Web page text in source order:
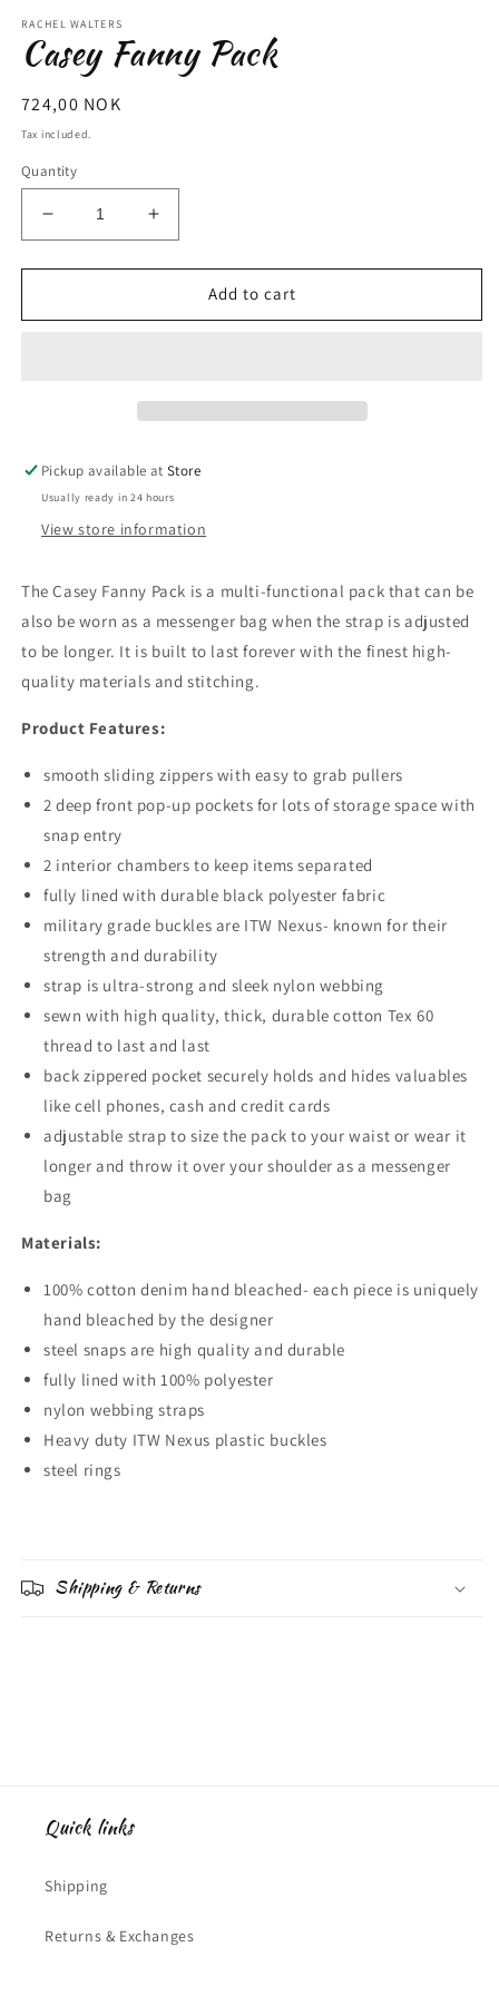
RACHEL WALTERS
Casey Fanny Pack
Regular
price
724,00 NOK
Tax included.
Quantity
Decrease
quantity
for
Fanny
Increase
quantity
for
Fanny
Add to cart
Pickup available atStore
Usually ready in 24 hours
View store information
The Casey Fanny Pack is a multi-functional pack that can be
also be worn as a messenger bag when the strap is adjusted
to be longer. It is built to last forever with the finest high-
quality materials and stitching.
Product Features:
smooth sliding zippers with easy to grab pullers
2 deep front pop-up pockets for lots of storage space with
snap entry
2 interior chambers to keep items separated
fully lined with durable black polyester fabric
military grade buckles are ITW Nexus- known for their
strength and durability
strap is ultra-strong and sleek nylon webbing
sewn with high quality, thick, durable cotton Tex 60
thread to last and last
back zippered pocket securely holds and hides valuables
like cell phones, cash and credit cards
adjustable strap to size the pack to your waist or wear it
longer and throw it over your shoulder as a messenger
bag
Materials:
100% cotton denim hand bleached- each piece is uniquely
hand bleached by the designer
steel snaps are high quality and durable
fully lined with 100% polyester
nylon webbing straps
Heavy duty ITW Nexus plastic buckles
steel rings
Shipping & Returns
Quick links
Shipping
Returns & Exchanges